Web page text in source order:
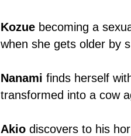
Kozue becoming a
when she gets older by
Nanami finds herself
transformed into a cow
Akio discovers to his